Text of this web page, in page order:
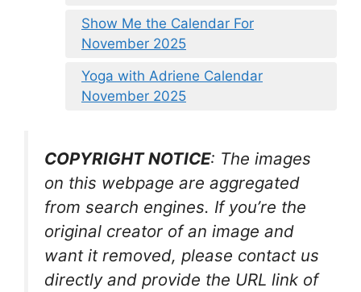
Show Me the Calendar For
November 2025
Yoga with Adriene Calendar
November 2025
COPYRIGHT NOTICE: The images
on this webpage are aggregated
from search engines. If you’re the
original creator of an image and
want it removed, please contact us
directly and provide the URL link of